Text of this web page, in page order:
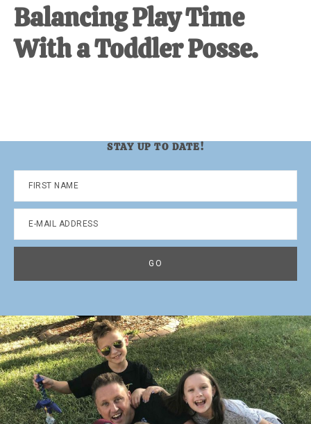
Balancing Play Time
With a Toddler Posse.
STAY UP TO DATE!